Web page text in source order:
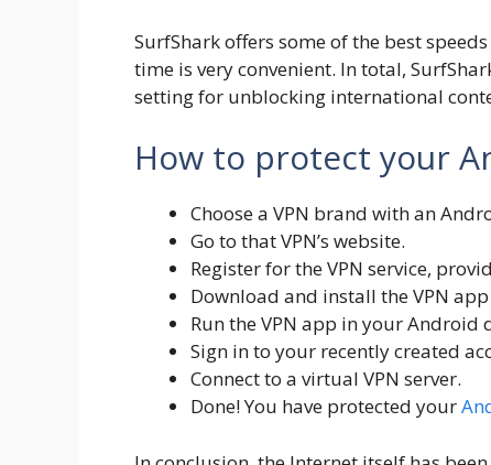
SurfShark offers some of the best
time is very convenient. In total,
setting for unblocking international
How to protect your
Choose a VPN brand with an
Go to that VPN’s website.
Register for the VPN service,
Download and install the VPN
Run the VPN app in your Android
Sign in to your recently created
Connect to a virtual VPN server.
Done! You have protected your